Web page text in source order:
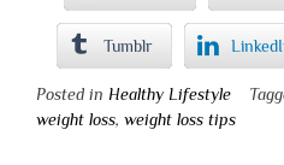
Tumblr
Posted in Healthy Lifestyle
weight loss, weight loss tips